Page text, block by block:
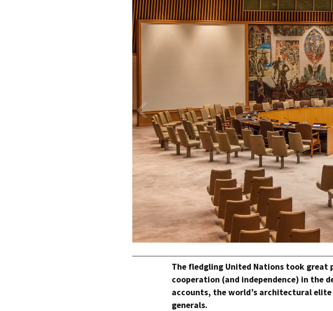
The fledgling United Nations took
cooperation (and independence) in the
accounts, the world’s architectural
generals.